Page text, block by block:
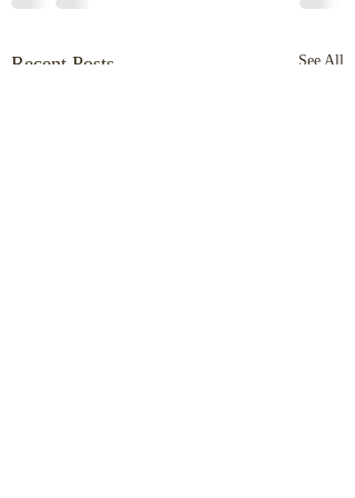
Recent Posts See All